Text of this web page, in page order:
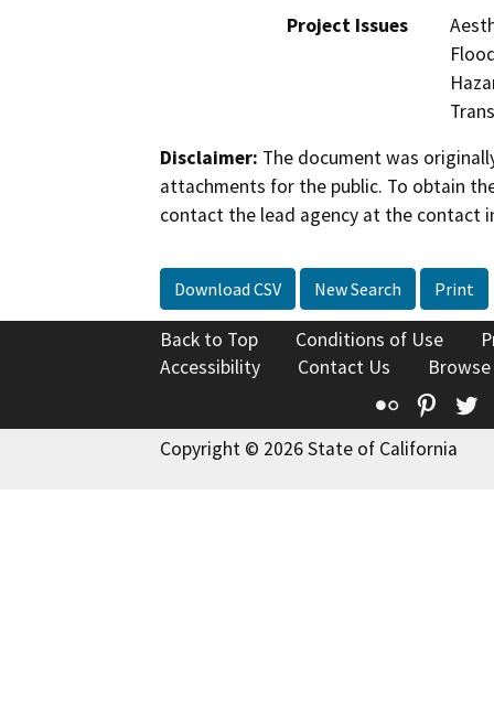
Project Issues
Disclaimer: The document was
attachments for the public. To obtain
contact the lead agency at the contact
Download CSV New Search Print
Back to Top Conditions of Use
Accessibility
Contact Us
Flickr
Copyright © 2026 State of California